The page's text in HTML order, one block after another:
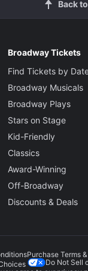
Back
Broadway Tickets
Find Tickets by
Broadway Musicals
Broadway Plays
Stars on Stage
Kid-Friendly
Classics
Award-Winning
Off-Broadway
Discounts & Deals
Purchase Terms
Do Not Sell